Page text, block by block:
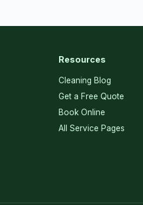
Resources
Cleaning Blog
Get a Free Quote
Book Online
All Service Pages